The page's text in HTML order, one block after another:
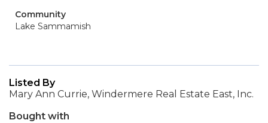
Community
Lake Sammamish
Listed By
Mary Ann Currie, Windermere Real Estate East, Inc.
Bought with